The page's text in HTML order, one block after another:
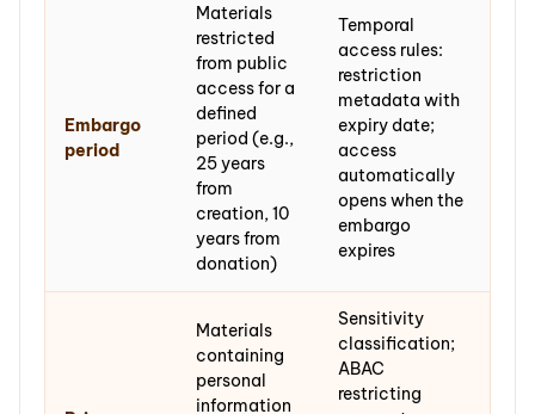
Embargo
period
Materials
restricted
from public
access for a
defined
period (e.g.,
25 years
from
creation, 10
years from
donation)
Temporal
access rules:
restriction
metadata with
expiry date;
access
automatically
opens when the
embargo
expires
Materials
containing
personal
information
Sensitivity
classification;
ABAC
restricting